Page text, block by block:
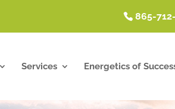
865-
Services Energetics of